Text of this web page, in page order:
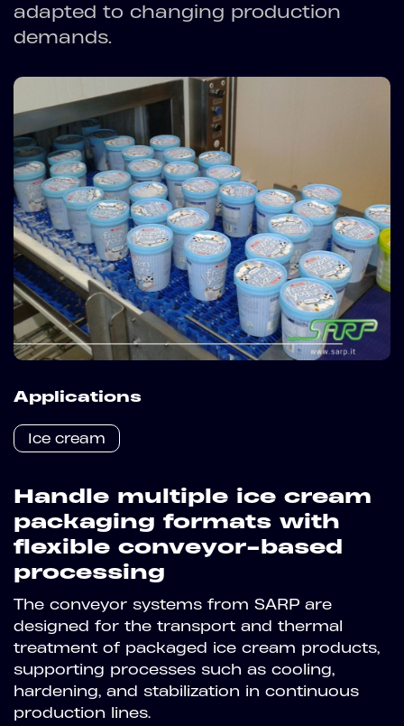
adapted to changing production
demands.
Applications
Ice cream
Handle multiple ice cream
packaging formats with
flexible conveyor-based
processing
The conveyor systems from SARP are
designed for the transport and thermal
treatment of packaged ice cream products,
supporting processes such as cooling,
hardening, and stabilization in continuous
production lines.